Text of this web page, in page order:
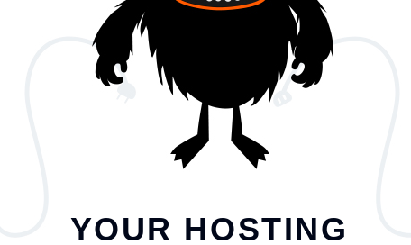
YOUR HOSTING